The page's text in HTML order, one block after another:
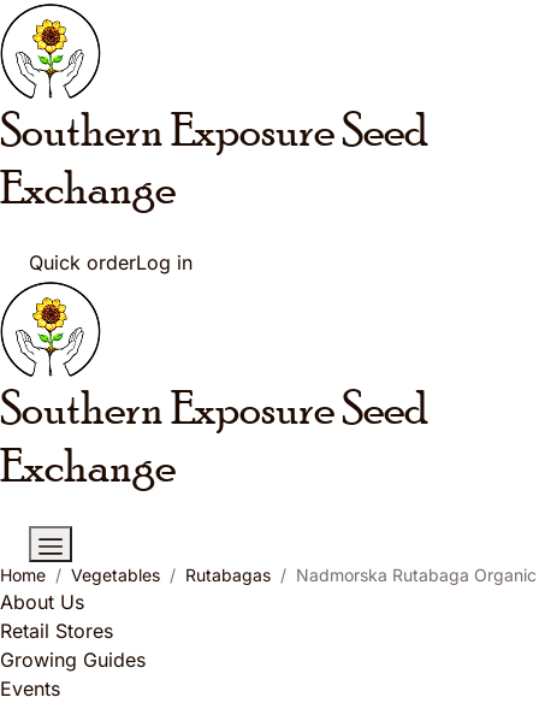
Skip to main content
Southern ExposureSeed
Exchange
Quick orderLog in
Southern ExposureSeed
Exchange
Home Vegetables Rutabagas Nadmorska Rutabaga Organic
About Us
Retail Stores
Growing Guides
Events